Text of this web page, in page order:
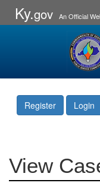
Ky.gov An Official
Register Login
View